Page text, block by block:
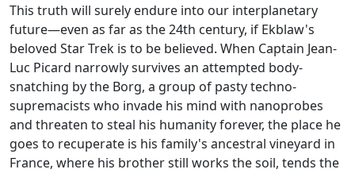
This truth will surely endure into our interplanetary
future—even as far as the 24th century, if Ekblaw's
beloved Star Trek is to be believed. When Captain Jean-
Luc Picard narrowly survives an attempted body-
snatching by the Borg, a group of pasty techno-
supremacists who invade his mind with nanoprobes
and threaten to steal his humanity forever, the place he
goes to recuperate is his family's ancestral vineyard in
France, where his brother still works the soil, tends the